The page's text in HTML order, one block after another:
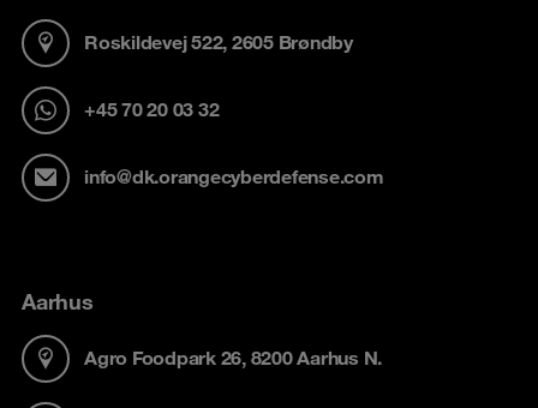
Roskildevej 522, 2605 Brøndby
+45 70 20 03 32
info@dk.orangecyberdefense.com
Aarhus
Agro Foodpark 26, 8200 Aarhus N.